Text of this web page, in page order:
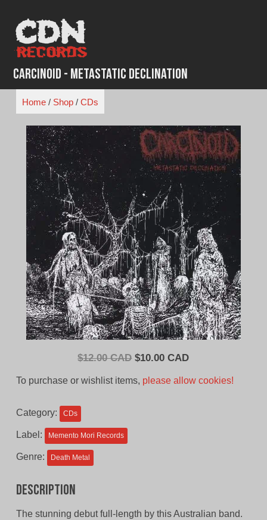
content
Carcinoid - Metastatic Declination
Home/ Shop/ CDs
$12.00 CAD Original
$10.00 CADCurrent
To purchase or wishlist items, please allow cookies!
Category: CDs
Label: Memento Mori Records
Genre: Death Metal
Description
The stunning debut full-length by this Australian band.